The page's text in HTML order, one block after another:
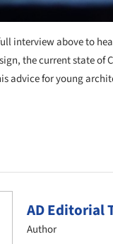
interview above to
the current state of
advice for young
AD Editorial
Author